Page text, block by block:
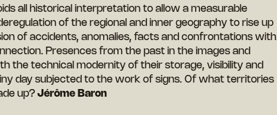
all historical interpretation to allow a measurable
of the regional and inner geography to rise up
of accidents, anomalies, facts and confrontations with
Presences from the past in the images and
the technical modernity of their storage, visibility and
day subjected to the work of signs. Of what territories
up? Jérôme Baron